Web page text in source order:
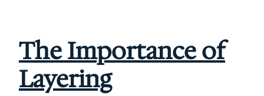
The Importance of
Layering